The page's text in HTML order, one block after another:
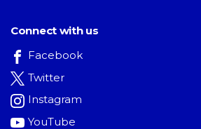
Connect with us
Facebook
Twitter
Instagram
YouTube